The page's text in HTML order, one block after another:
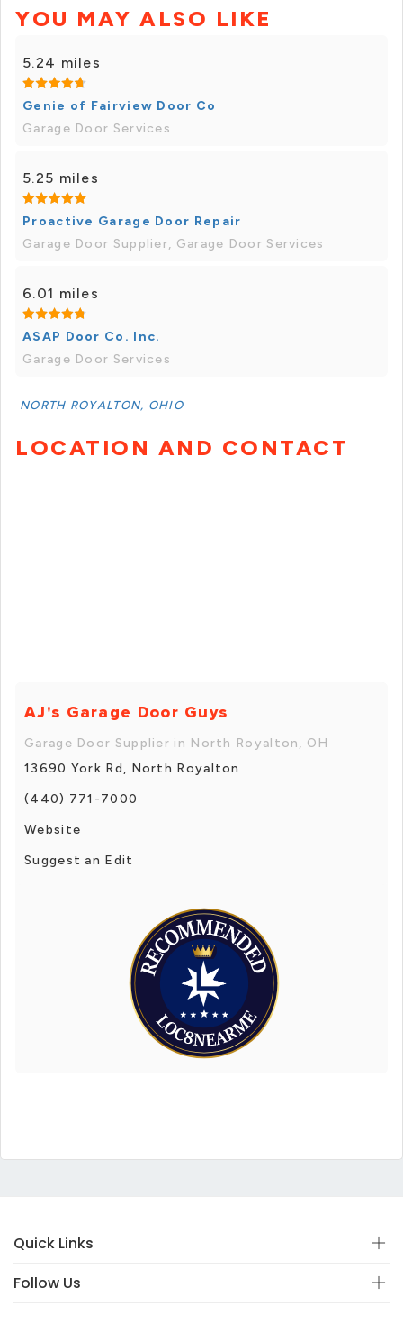
YOU MAY ALSO LIKE
5.24 miles
Genie of Fairview Door Co
Garage Door Services
5.25 miles
Proactive Garage Door Repair
Garage Door Supplier, Garage Door Services
6.01 miles
ASAP Door Co. Inc.
Garage Door Services
NORTH ROYALTON, OHIO
LOCATION AND CONTACT
AJ's Garage Door Guys
Garage Door Supplier in North Royalton, OH
13690 York Rd, North Royalton
(440) 771-7000
Website
Suggest an Edit
Quick Links
Follow Us